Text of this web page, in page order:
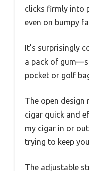
clicks firmly into
even on bumpy
It’s surprisingly
a pack of
pocket or golf
The open design
cigar quick and
my cigar in or
trying to keep
The adjustable